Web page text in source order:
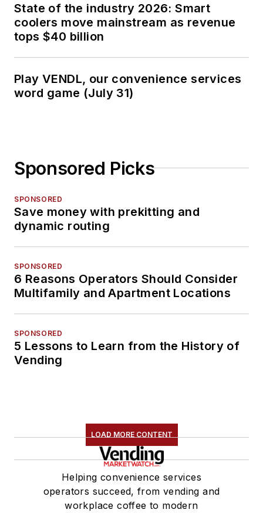
State of the industry 2026: Smart
coolers move mainstream as revenue
tops $40 billion
Play VENDL, our convenience services
word game (July 31)
Sponsored Picks
SPONSORED
Save money with prekitting and
dynamic routing
SPONSORED
6 Reasons Operators Should Consider
Multifamily and Apartment Locations
SPONSORED
5 Lessons to Learn from the History of
Vending
LOAD MORE CONTENT
Helping convenience services
operators succeed, from vending and
workplace coffee to modern